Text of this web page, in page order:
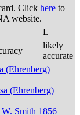
Click here to
website.
L
likely
accurate
(Ehrenberg)
(Ehrenberg)
Smith 1856